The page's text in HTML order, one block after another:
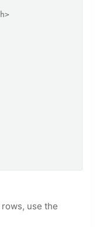
use the